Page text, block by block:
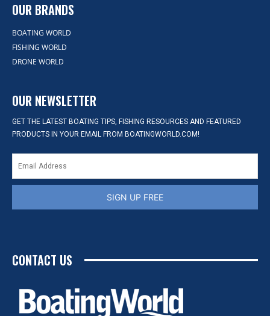
OUR BRANDS
BOATING WORLD
FISHING WORLD
DRONE WORLD
OUR NEWSLETTER
GET THE LATEST BOATING TIPS, FISHING RESOURCES AND FEATURED
PRODUCTS IN YOUR EMAIL FROM BOATINGWORLD.COM!
SIGN UP FREE
CONTACT US